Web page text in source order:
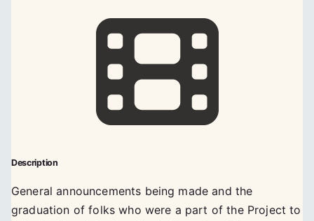
Description
General announcements being made and the
graduation of folks who were a part of the Project to